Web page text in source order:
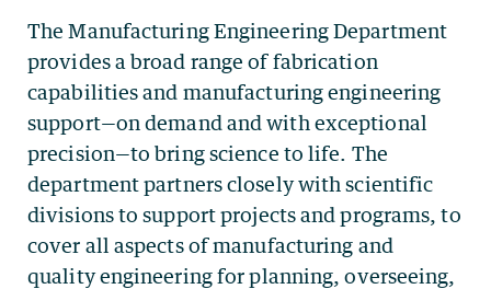
The Manufacturing Engineering Department
provides a broad range of fabrication
capabilities and manufacturing engineering
support—on demand and with exceptional
precision—to bring science to life. The
department partners closely with scientific
divisions to support projects and programs, to
cover all aspects of manufacturing and
quality engineering for planning, overseeing,